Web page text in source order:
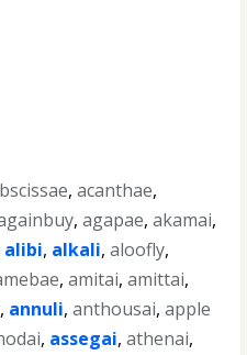
,acanthae,
,agapae,akamai,
alibi, alkali,aloofly,
,amitai,amittai,
, annuli,anthousai,apple
, assegai,athenai,